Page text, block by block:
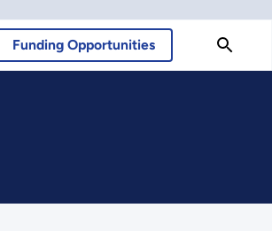
Funding Opportunities